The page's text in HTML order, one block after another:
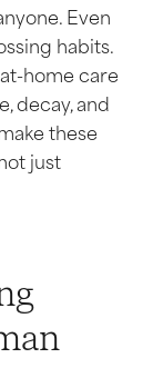
Even
habits.
home care
decay, and
these
just